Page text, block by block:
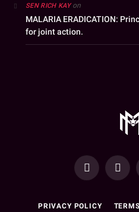
SEN RICH KAYon
MALARIA ERADICATION:
for joint action.
YouTube
PRIVACY POLICY